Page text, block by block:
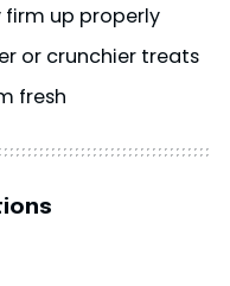
firm up properly
or crunchier treats
fresh